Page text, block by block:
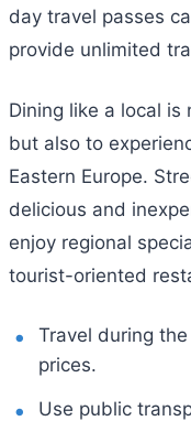
day travel passes
provide unlimited
Dining like a local
but also to
Eastern Europe.
delicious and
enjoy regional
tourist-oriented
Travel during
prices.
Use public